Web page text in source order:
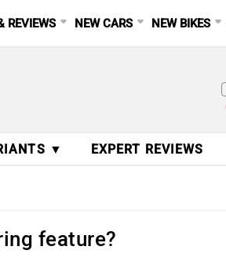
REVIEWS NEW CARS NEW BIKES
▼ EXPERT REVIEWS
feature?